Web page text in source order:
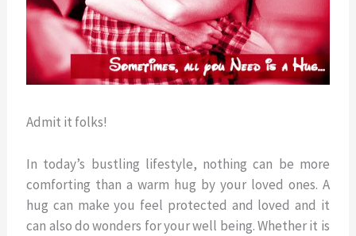
Admit it folks!
In today’s bustling lifestyle, nothing can be more
comforting than a warm hug by your loved ones. A
hug can make you feel protected and loved and it
can also do wonders for your well being. Whether it is